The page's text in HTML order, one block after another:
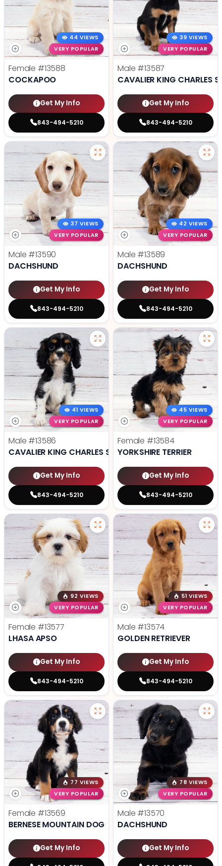
44 VIEWS
VERY POPULAR
Female #13588
COCKAPOO
Get My Info
843-494-5210
39 VIEWS
VERY POPULAR
Male #13587
CAVALIER KING CHARLES
Get My Info
843-494-5210
37 VIEWS
VERY POPULAR
Male #13590
DACHSHUND
Get My Info
843-494-5210
42 VIEWS
VERY POPULAR
Male #13589
DACHSHUND
Get My Info
843-494-5210
41 VIEWS
VERY POPULAR
Male #13586
CAVALIER KING CHARLES SPANIEL
Get My Info
843-494-5210
45 VIEWS
VERY POPULAR
Female #13584
YORKSHIRE TERRIER
Get My Info
843-494-5210
92 VIEWS
VERY POPULAR
Female #13577
LHASA APSO
Get My Info
843-494-5210
51 VIEWS
VERY POPULAR
Male #13574
GOLDEN RETRIEVER
Get My Info
843-494-5210
77 VIEWS
VERY POPULAR
Female #13569
BERNESE MOUNTAIN DOG
Get My Info
78 VIEWS
VERY POPULAR
Male #13570
DACHSHUND
Get My Info